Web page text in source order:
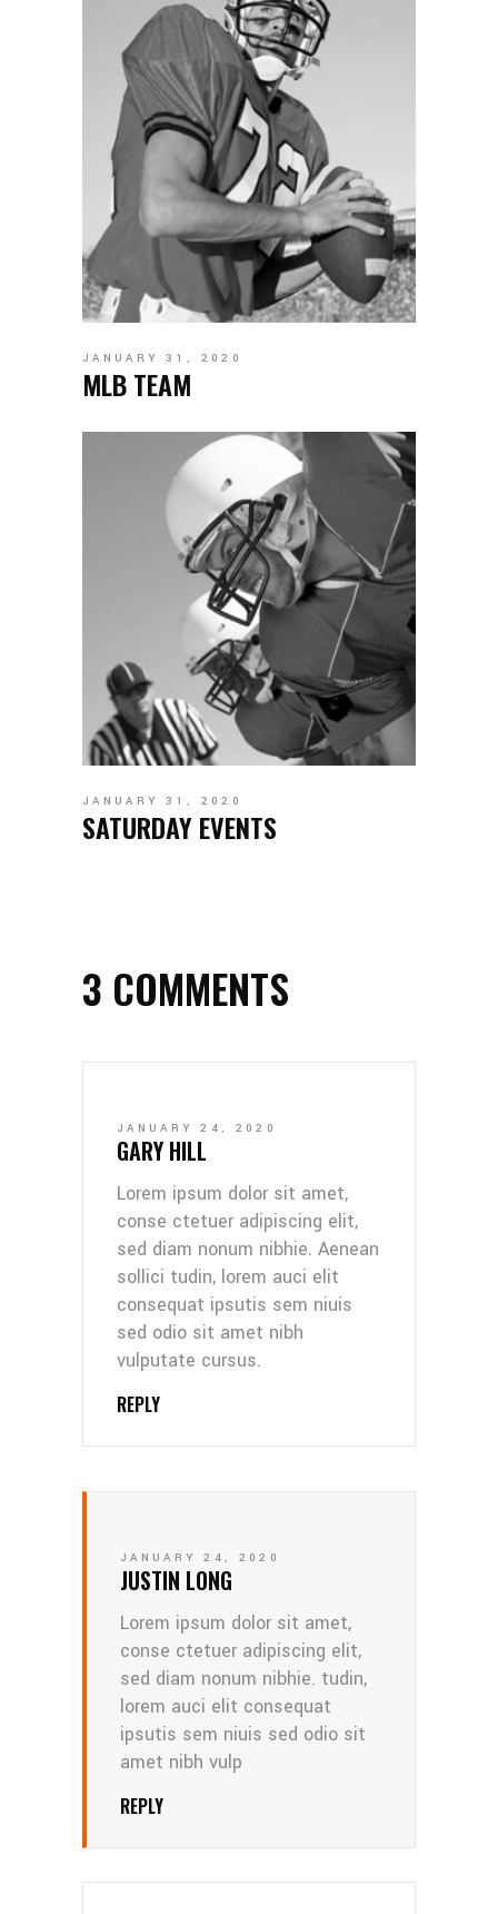
JANUARY 31, 2020
MLB TEAM
JANUARY 31, 2020
SATURDAY EVENTS
3 COMMENTS
JANUARY 24, 2020
GARY HILL
Lorem ipsum dolor sit amet,
conse ctetuer adipiscing elit,
sed diam nonum nibhie. Aenean
sollici tudin, lorem auci elit
consequat ipsutis sem niuis
sed odio sit amet nibh
vulputate cursus.
REPLY
JANUARY 24, 2020
JUSTIN LONG
Lorem ipsum dolor sit amet,
conse ctetuer adipiscing elit,
sed diam nonum nibhie. tudin,
lorem auci elit consequat
ipsutis sem niuis sed odio sit
amet nibh vulp
REPLY